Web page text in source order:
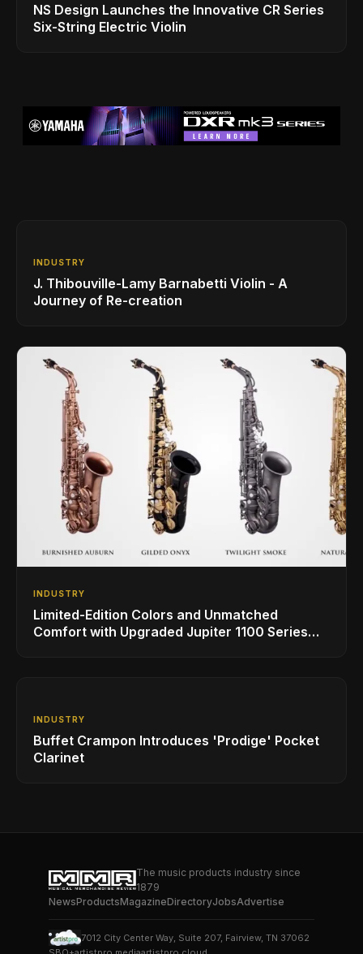
NS Design Launches the Innovative CR Series
Six-String Electric Violin
INDUSTRY
J. Thibouville-Lamy Barnabetti Violin - A
Journey of Re-creation
INDUSTRY
Limited-Edition Colors and Unmatched
Comfort with Upgraded Jupiter 1100 Series
INDUSTRY
Buffet Crampon Introduces 'Prodige' Pocket
Clarinet
The music products industry since
1879
NewsProductsMagazineDirectoryJobsAdvertise
7012 City Center Way, Suite 207, Fairview, TN 37062